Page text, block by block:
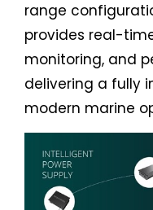
range
provides real-
monitoring, and
delivering a fully
modern marine